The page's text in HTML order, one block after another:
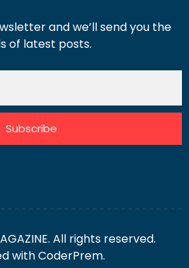
and we’ll send you the
of latest posts.
Subscribe
All rights reserved.
withCoderPrem.